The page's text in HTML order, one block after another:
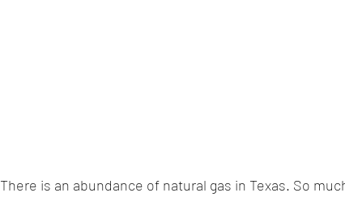
There is an abundance of natural gas in Texas. So